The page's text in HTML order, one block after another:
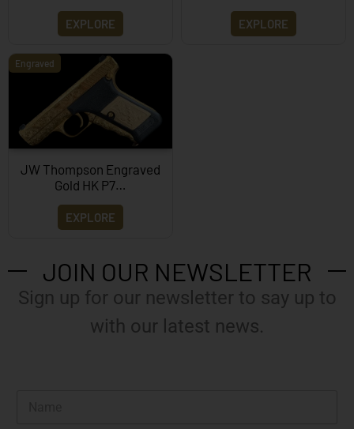
EXPLORE EXPLORE
Engraved
JW Thompson Engraved
Gold HK P7…
EXPLORE
JOIN OUR NEWSLETTER
Sign up for our newsletter to say up to
with our latest news.